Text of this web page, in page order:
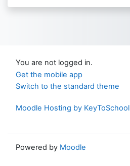
You are not logged in.
Get the mobile app
Switch to the standard theme
Moodle Hosting by KeyToSchool
Powered by Moodle